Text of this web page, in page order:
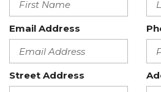
Email Address
Street Address